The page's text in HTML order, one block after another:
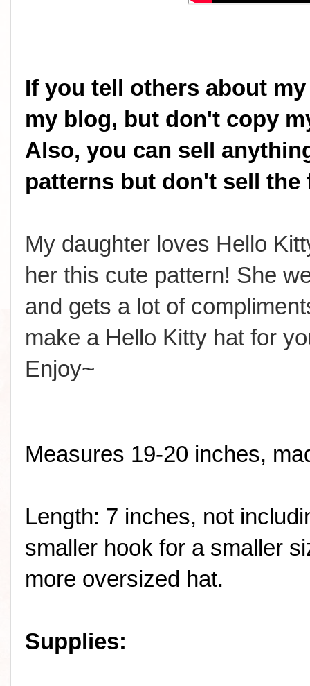
If you tell others about
my blog, but don't copy
Also, you can sell
patterns but don't sell the
My daughter loves Hello
her this cute pattern! She
and gets a lot of
make a Hello Kitty hat for
Enjoy~
Measures 19-20 inches,
Length: 7 inches, not
smaller hook for a smaller
more oversized hat.
Supplies: